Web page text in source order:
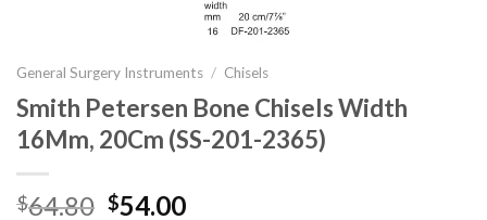
General Surgery Instruments / Chisels
Smith Petersen Bone Chisels Width
16Mm, 20Cm (SS-201-2365)
$64.80 Original
$54.00Current